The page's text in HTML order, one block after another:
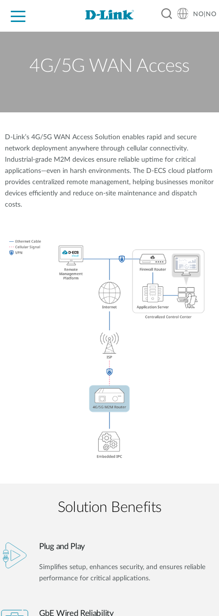
NO|NO
4G/5G WAN Access
D-Link’s 4G/5G WAN Access Solution enables rapid and secure
network deployment anywhere through cellular connectivity.
Industrial-grade M2M devices ensure reliable uptime for critical
applications—even in harsh environments. The D-ECS cloud platform
provides centralized remote management, helping businesses monitor
devices efficiently and reduce on-site maintenance and dispatch
costs.
Solution Benefits
Plug and Play
Simplifies setup, enhances security, and ensures reliable
performance for critical applications.
GbE Wired Reliability